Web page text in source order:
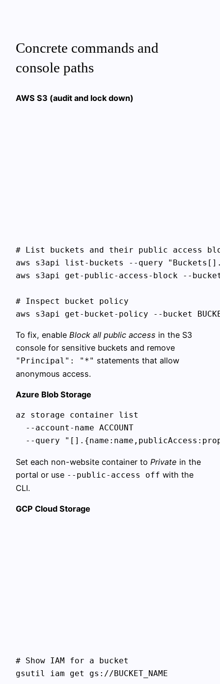
Concrete commands and
console paths
AWS S3 (audit and lock down)
# List buckets and their public access
aws s3api list-buckets --query
aws s3api get-public-access-block --bucket
# Inspect bucket policy
To fix, enable Block all public access in the S3
console for sensitive buckets and remove
"Principal": "*" statements that allow
anonymous access.
Azure Blob Storage
az storage container list
  --account-name ACCOUNT
Set each non-website container to Private in the
portal or use --public-access off with the
CLI.
GCP Cloud Storage
# Show IAM for a bucket
gsutil iam get gs://BUCKET_NAME